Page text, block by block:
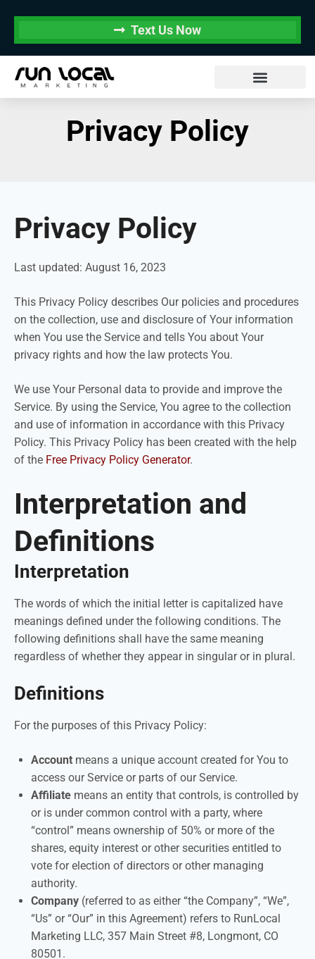
Text Us Now
Privacy Policy
Privacy Policy
Last updated: August 16, 2023
This Privacy Policy describes Our policies and procedures
on the collection, use and disclosure of Your information
when You use the Service and tells You about Your
privacy rights and how the law protects You.
We use Your Personal data to provide and improve the
Service. By using the Service, You agree to the collection
and use of information in accordance with this Privacy
Policy. This Privacy Policy has been created with the help
of the Free Privacy Policy Generator.
Interpretation and
Definitions
Interpretation
The words of which the initial letter is capitalized have
meanings defined under the following conditions. The
following definitions shall have the same meaning
regardless of whether they appear in singular or in plural.
Definitions
For the purposes of this Privacy Policy:
Account means a unique account created for You to
access our Service or parts of our Service.
Affiliate means an entity that controls, is controlled by
or is under common control with a party, where
“control” means ownership of 50% or more of the
shares, equity interest or other securities entitled to
vote for election of directors or other managing
authority.
Company (referred to as either “the Company”, “We”,
“Us” or “Our” in this Agreement) refers to RunLocal
Marketing LLC, 357 Main Street #8, Longmont, CO
80501.